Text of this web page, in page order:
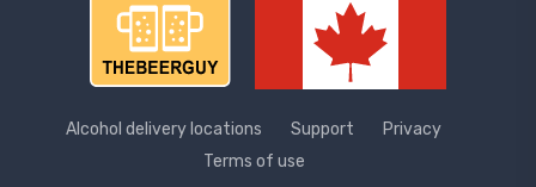
Alcohol delivery locations Support
Privacy
Terms of use